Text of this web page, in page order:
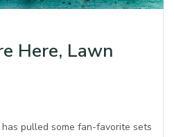
Here, Lawn
pulled some fan-favorite sets